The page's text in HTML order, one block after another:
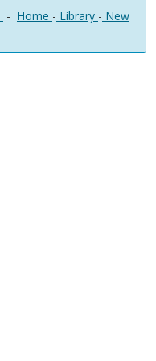
- Home - Library - New